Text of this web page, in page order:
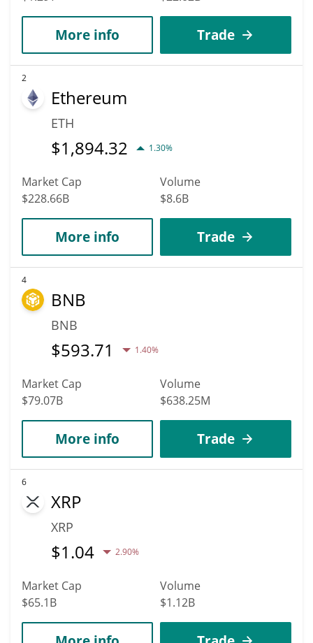
More info Trade
2
Ethereum
ETH
$1,894.32 1.30%
Market Cap
$228.66B
Volume
$8.6B
More info Trade
4
BNB
BNB
$593.71 1.40%
Market Cap
$79.07B
Volume
$638.25M
More info Trade
6
XRP
XRP
$1.04 2.90%
Market Cap
$65.1B
Volume
$1.12B